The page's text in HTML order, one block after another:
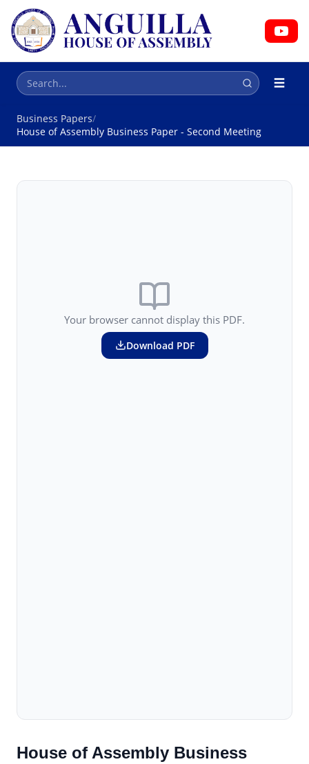
Business Papers/
House of Assembly Business Paper - Second Meeting
Your browser cannot display this PDF.
Download PDF
House of Assembly Business